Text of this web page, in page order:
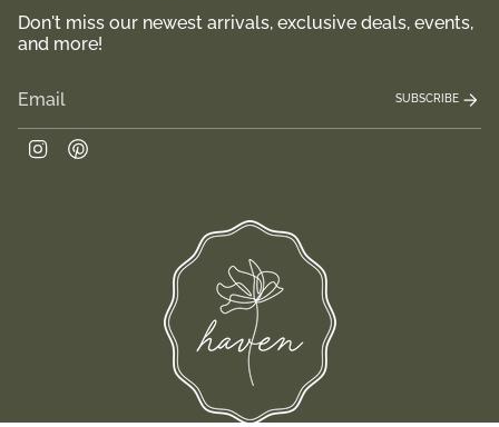
Don't miss our newest arrivals, exclusive deals, events,
and more!
SUBSCRIBE
Instagram